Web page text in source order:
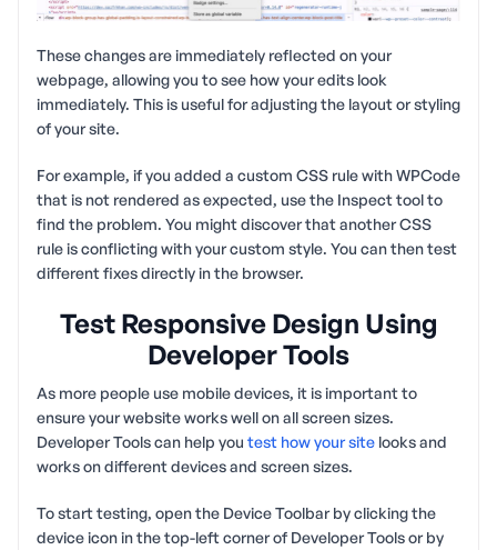
These changes are immediately reflected on your
webpage, allowing you to see how your edits look
immediately. This is useful for adjusting the layout or styling
of your site.
For example, if you added a custom CSS rule with WPCode
that is not rendered as expected, use the Inspect tool to
find the problem. You might discover that another CSS
rule is conflicting with your custom style. You can then test
different fixes directly in the browser.
Test Responsive Design Using
Developer Tools
As more people use mobile devices, it is important to
ensure your website works well on all screen sizes.
Developer Tools can help you test how your site looks and
works on different devices and screen sizes.
To start testing, open the Device Toolbar by clicking the
device icon in the top-left corner of Developer Tools or by